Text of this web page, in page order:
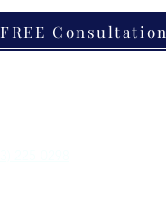
FREE Consultation